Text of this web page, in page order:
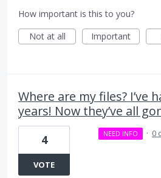
How important is this to you?
Not at all
Important
Where are my files? I’ve
years! Now they’ve all
4
VOTE
NEED INFO · 0